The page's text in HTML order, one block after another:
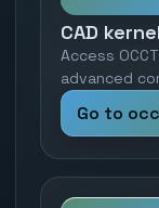
CAD
Access
advanced
Go to